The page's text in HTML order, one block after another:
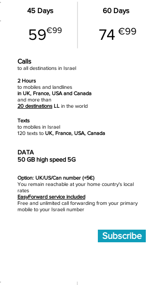
Calls
to all destinations in Israel
2 Hours
to mobiles and landlines
in UK, France, USA and Canada
and more than
20 destinations LL in the world
Texts
to mobiles in Israel
120 texts to UK, France, USA, Canada
DATA
50 GB high speed 5G
Option: UK/US/Can number (+5€)
You remain reachable at your home country's local
rates
EasyForward service included
Free and unlimited call forwarding from your primary
mobile to your Israeli number
Subscribe
45 Days 60 Days
59€99 74 €99